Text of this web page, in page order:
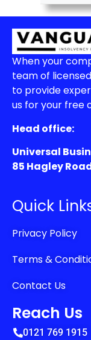
When your
team of
to provide
us for your free
Head office:
Universal
85 Hagley
Quick
Privacy Policy
Terms &
Contact Us
Reach Us
0121 769 1915